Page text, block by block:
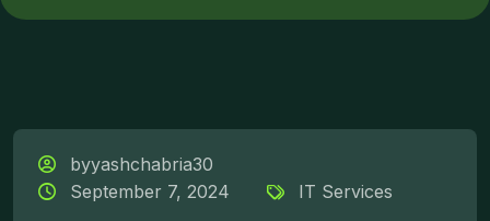
byyashchabria30
September 7, 2024
IT Services